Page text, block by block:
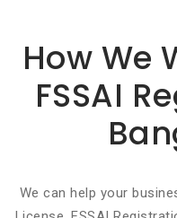
How We
FSSAI
We can help your